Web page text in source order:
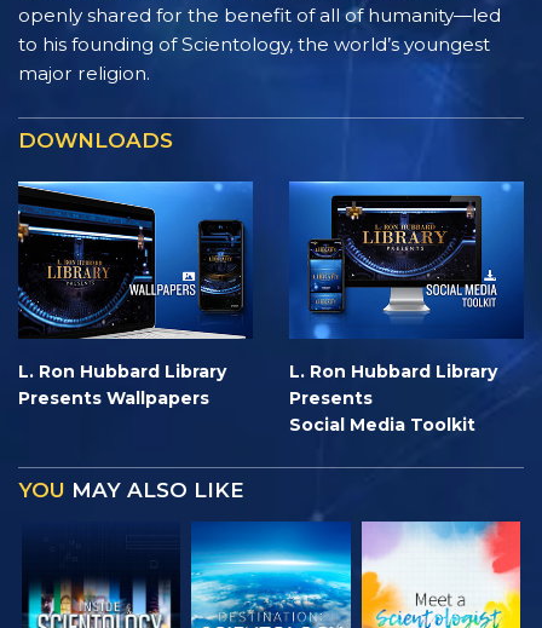
openly shared for the benefit of all of humanity—led
to his founding of Scientology, the world’s youngest
major religion.
DOWNLOADS
L. Ron Hubbard Library
Presents Wallpapers
L. Ron Hubbard Library
Presents
Social Media Toolkit
YOU MAY ALSO LIKE